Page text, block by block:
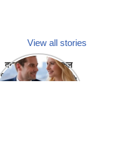
View all stories
क्या होगा अगर मेडिकल
प्रतिनिधि अपनी ही कंपनी